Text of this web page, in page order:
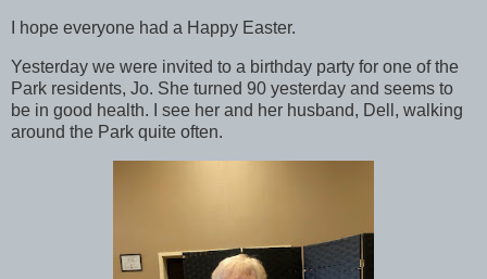
I hope everyone had a Happy Easter.
Yesterday we were invited to a birthday party for one of the
Park residents, Jo. She turned 90 yesterday and seems to
be in good health. I see her and her husband, Dell, walking
around the Park quite often.